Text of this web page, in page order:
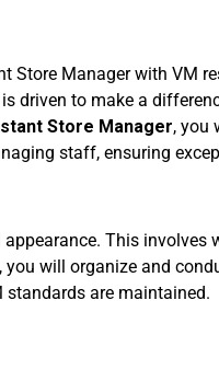
Store Manager with VM
driven to make a
Store Manager, you
staff, ensuring
This involves
will organize and
standards are maintained.